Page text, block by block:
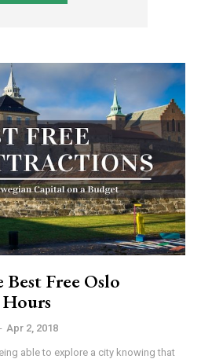
Free Oslo
- Apr 2, 2018
able to explore a city knowing that